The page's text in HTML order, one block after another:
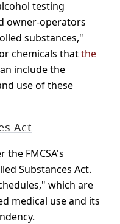
testing
owner-operators
substances,"
chemicals thatthe
include the
use of these
Act
the FMCSA's
Substances Act.
which are
medical use and its